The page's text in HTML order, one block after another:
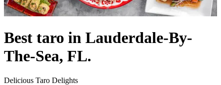
Best taro in Lauderdale-By-
The-Sea, FL.
Delicious Taro Delights